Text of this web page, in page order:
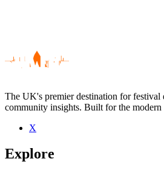
Be the first to comment
Seen Andrew Pirie live? Which set stood
The UK's premier destination for festival
community insights. Built for the modern
X
Explore